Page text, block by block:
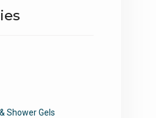
Shower Gels